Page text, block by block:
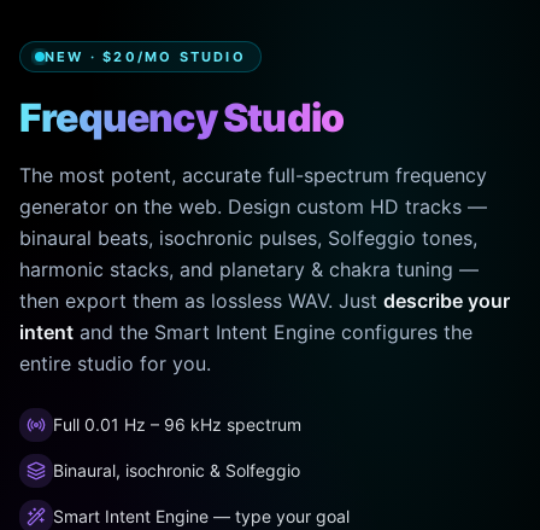
NEW · $20/MO STUDIO
Frequency Studio
The most potent, accurate full-spectrum frequency
generator on the web. Design custom HD tracks —
binaural beats, isochronic pulses, Solfeggio tones,
harmonic stacks, and planetary & chakra tuning —
then export them as lossless WAV. Just describe your
intent and the Smart Intent Engine configures the
entire studio for you.
Full 0.01 Hz – 96 kHz spectrum
Binaural, isochronic & Solfeggio
Smart Intent Engine — type your goal